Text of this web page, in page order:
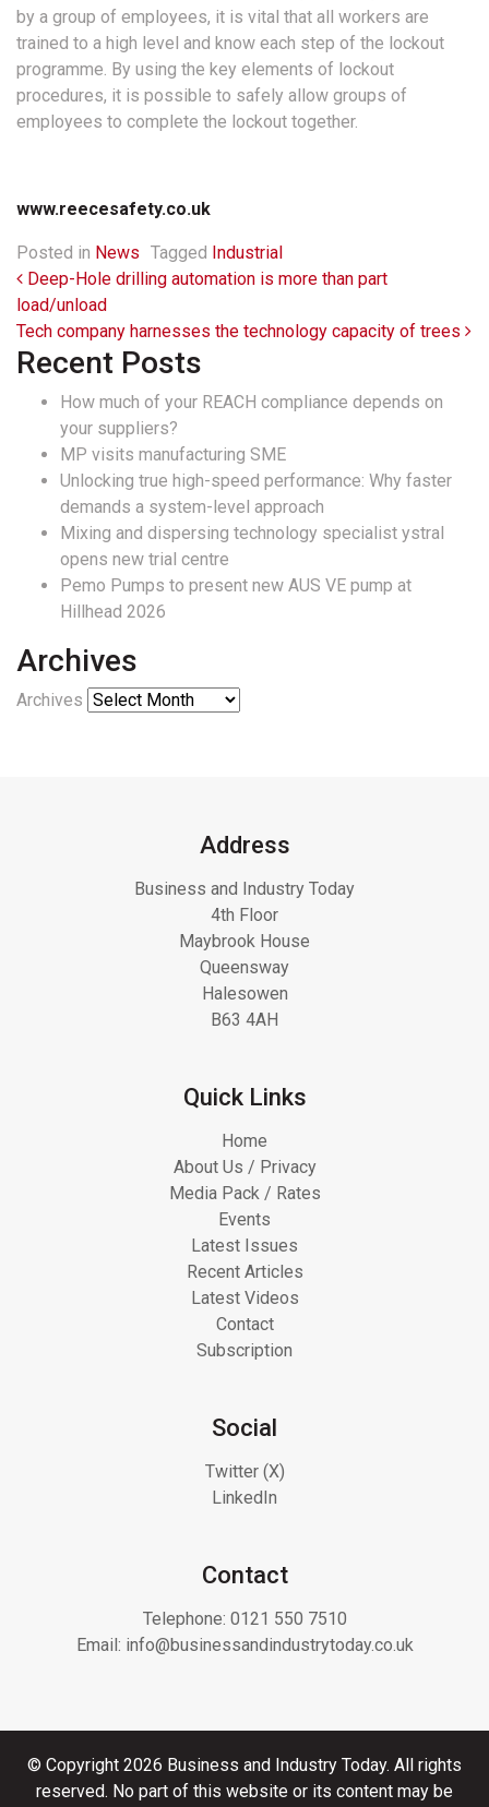
by a group of employees, it is vital that all workers are
trained to a high level and know each step of the lockout
programme. By using the key elements of lockout
procedures, it is possible to safely allow groups of
employees to complete the lockout together.
www.reecesafety.co.uk
Posted in News Tagged Industrial
Post navigation
Deep-Hole drilling automation is more than part
load/unload
Tech company harnesses the technology capacity of trees
Recent Posts
How much of your REACH compliance depends on
your suppliers?
MP visits manufacturing SME
Unlocking true high-speed performance: Why faster
demands a system-level approach
Mixing and dispersing technology specialist ystral
opens new trial centre
Pemo Pumps to present new AUS VE pump at
Hillhead 2026
Archives
Archives
Address
Business and Industry Today
4th Floor
Maybrook House
Queensway
Halesowen
B63 4AH
Quick Links
Home
About Us / Privacy
Media Pack / Rates
Events
Latest Issues
Recent Articles
Latest Videos
Contact
Subscription
Social
Twitter (X)
LinkedIn
Contact
Telephone: 0121 550 7510
Email: info@businessandindustrytoday.co.uk
© Copyright 2026 Business and Industry Today. All rights
reserved. No part of this website or its content may be